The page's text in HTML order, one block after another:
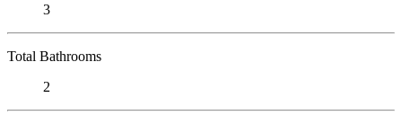
3
Total Bathrooms
2